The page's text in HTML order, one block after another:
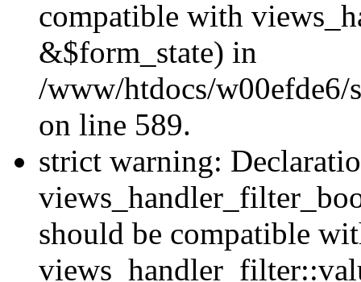
compatible with
&$form_state) in
/www/htdocs/w00efde6/
on line 589.
strict warning:
should be compatible